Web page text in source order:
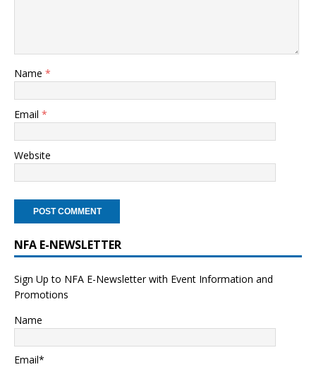
Name *
Email *
Website
NFA E-NEWSLETTER
Sign Up to NFA E-Newsletter with Event Information and
Promotions
Name
Email*